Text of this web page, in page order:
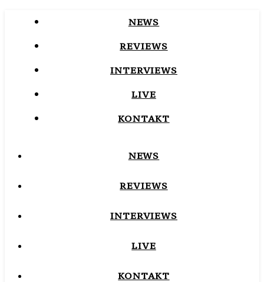
NEWS
REVIEWS
INTERVIEWS
LIVE
KONTAKT
NEWS
REVIEWS
INTERVIEWS
LIVE
KONTAKT